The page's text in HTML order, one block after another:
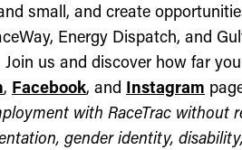
small, and create
Energy Dispatch, and
us and discover how far
, Facebook, and Instagram
with RaceTrac without
gender identity,